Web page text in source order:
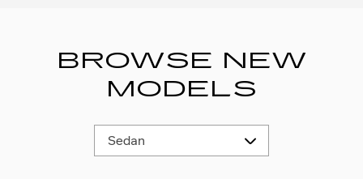
BROWSE NEW
MODELS